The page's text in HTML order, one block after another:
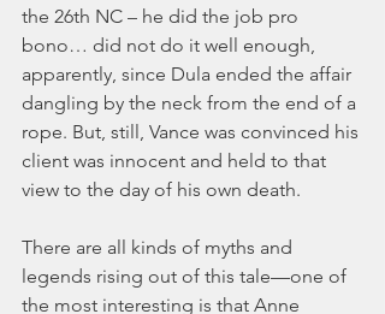
the 26th NC – he did the job pro
bono… did not do it well enough,
apparently, since Dula ended the affair
dangling by the neck from the end of a
rope. But, still, Vance was convinced his
client was innocent and held to that
view to the day of his own death.
There are all kinds of myths and
legends rising out of this tale—one of
the most interesting is that Anne